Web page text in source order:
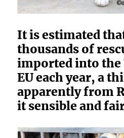
It is estimated
thousands of
imported into the
EU each year, a
apparently from
it sensible and